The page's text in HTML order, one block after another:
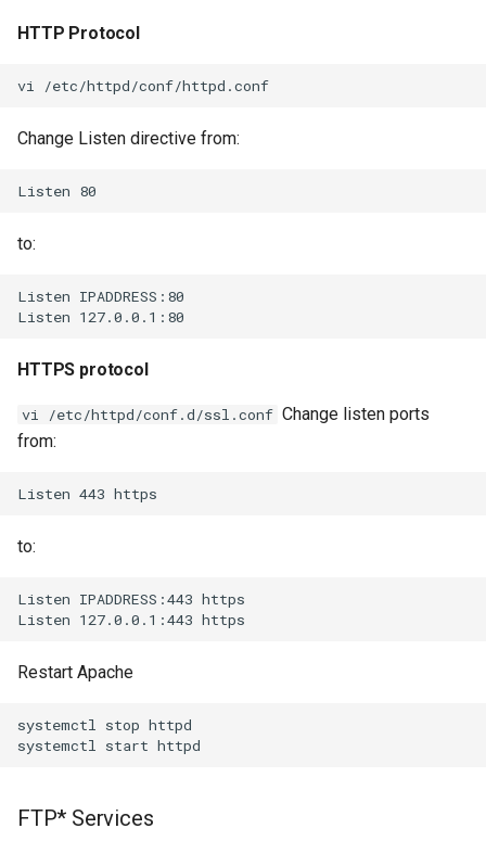
HTTP Protocol
Change Listen directive from:
to:
HTTPS protocol
vi /etc/httpd/conf.d/ssl.conf Change listen ports
from:
to:
Restart Apache
FTP* Services